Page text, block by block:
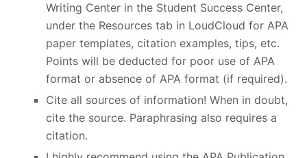
Writing Center in the Student Success Center,
under the Resources tab in LoudCloud for APA
paper templates, citation examples, tips, etc.
Points will be deducted for poor use of APA
format or absence of APA format (if required).
Cite all sources of information! When in doubt,
cite the source. Paraphrasing also requires a
citation.